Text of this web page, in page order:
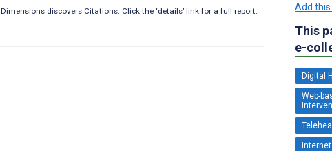
Dimensions discovers Citations. Click the ‘details’ link for a full report.
Add
This
e-
Digital
Web-